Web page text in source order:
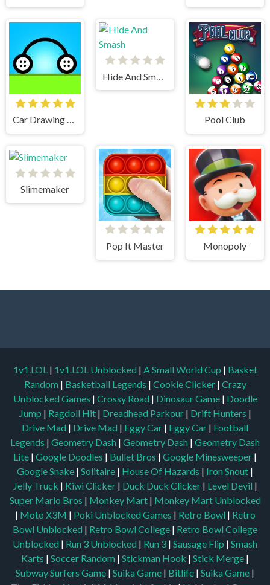
Car Drawing Game Pool Club
Slimemaker
Pop It Master Monopoly
1v1.LOL | 1v1.LOL Unblocked | A Small World Cup | Basket
Random | Basketball Legends | Cookie Clicker | Crazy
Unblocked Games | Crossy Road | Dinosaur Game | Doodle
Jump | Ragdoll Hit | Dreadhead Parkour | Drift Hunters |
Drive Mad | Drive Mad | Eggy Car | Eggy Car | Football
Legends | Geometry Dash | Geometry Dash | Geometry Dash
Lite | Google Doodles | Bullet Bros | Google Minesweeper |
Google Snake | Solitaire | House Of Hazards | Iron Snout |
Jelly Truck | Kiwi Clicker | Duck Duck Clicker | Level Devil |
Super Mario Bros | Monkey Mart | Monkey Mart Unblocked
| Moto X3M | Poki Unblocked Games | Retro Bowl | Retro
Bowl Unblocked | Retro Bowl College | Retro Bowl College
Unblocked | Run 3 Unblocked | Run 3 | Sausage Flip | Smash
Karts | Soccer Random | Stickman Hook | Stick Merge |
Subway Surfers Game | Suika Game | Bitlife | Suika Game |